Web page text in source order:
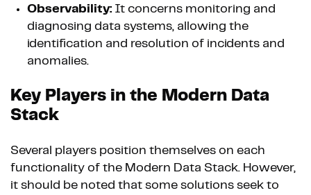
Observability: It concerns monitoring and
diagnosing data systems, allowing the
identification and resolution of incidents and
anomalies.
Key Players in the Modern Data
Stack
Several players position themselves on each
functionality of the Modern Data Stack. However,
it should be noted that some solutions seek to